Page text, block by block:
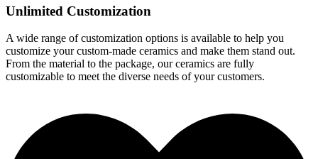
Unlimited Customization
A wide range of customization options is available to help you
customize your custom-made ceramics and make them stand out.
From the material to the package, our ceramics are fully
customizable to meet the diverse needs of your customers.